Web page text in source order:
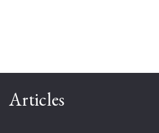
Articles